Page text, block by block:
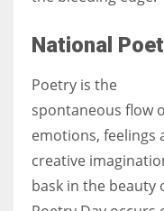
National
Poetry is the
spontaneous flow
emotions, feelings
creative
bask in the beauty